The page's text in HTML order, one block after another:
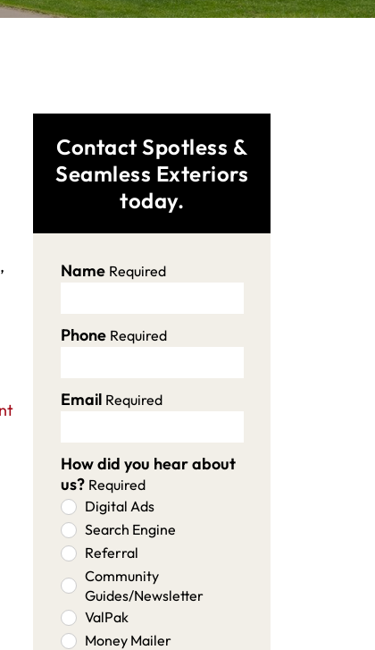
Contact Spotless &
Seamless Exteriors
today.
Name Required
Phone Required
Email Required
How did you hear about
us? Required
Digital Ads
Search Engine
Referral
Community
Guides/Newsletter
ValPak
Money Mailer